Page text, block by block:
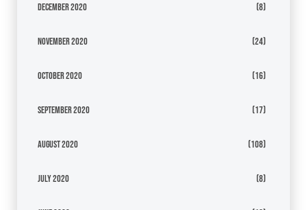
December 2020 (8)
November 2020 (24)
October 2020 (16)
September 2020 (17)
August 2020 (108)
July 2020 (8)